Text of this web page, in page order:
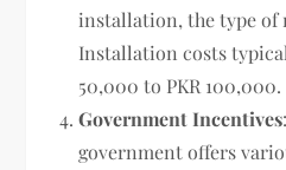
installation, the type of
Installation costs
50,000 to PKR 100,000.
Government Incentives
government offers